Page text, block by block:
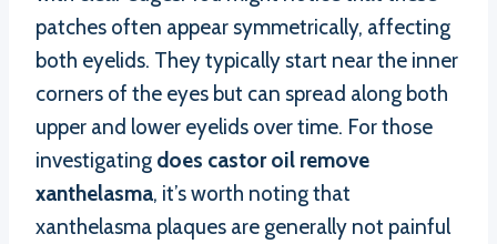
patches often appear symmetrically, affecting
both eyelids. They typically start near the inner
corners of the eyes but can spread along both
upper and lower eyelids over time. For those
investigating does castor oil remove
xanthelasma, it’s worth noting that
xanthelasma plaques are generally not painful